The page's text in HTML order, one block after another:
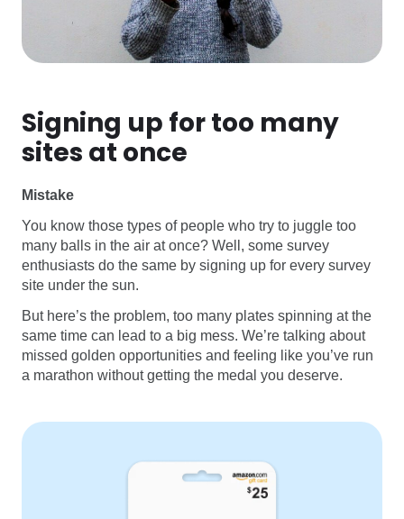
Signing up for too many
sites at once
Mistake
You know those types of people who try to juggle too
many balls in the air at once? Well, some survey
enthusiasts do the same by signing up for every survey
site under the sun.
But here’s the problem, too many plates spinning at the
same time can lead to a big mess. We’re talking about
missed golden opportunities and feeling like you’ve run
a marathon without getting the medal you deserve.